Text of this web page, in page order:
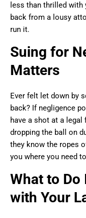
less than thrilled with
back from a lousy
run it.
Suing for
Matters
Ever felt let down by
back? If negligence
have a shot at a legal
dropping the ball on
they know the ropes
you where you need
What to Do
with Your